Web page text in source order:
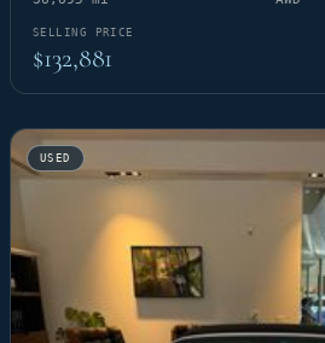
SELLING PRICE
$132,881
USED